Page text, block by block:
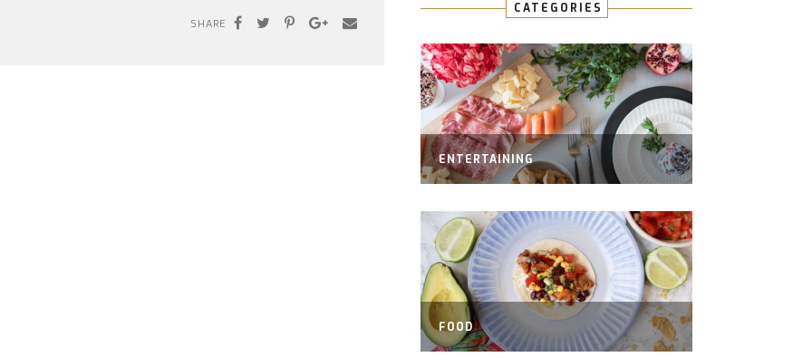
SHARE
CATEGORIES
ENTERTAINING
FOOD